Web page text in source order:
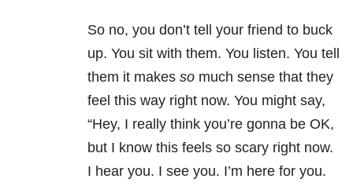
So no, you don’t tell your friend to buck
up. You sit with them. You listen. You tell
them it makes so much sense that they
feel this way right now. You might say,
“Hey, I really think you’re gonna be OK,
but I know this feels so scary right now.
I hear you. I see you. I’m here for you.